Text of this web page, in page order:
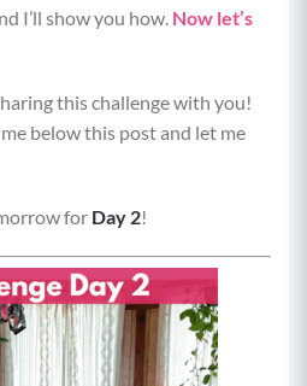
I’ll show you how. Now let’s
this challenge with you!
below this post and let me
for Day 2!